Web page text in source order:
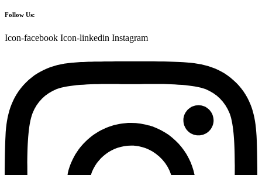
Follow Us:
Icon-facebook Icon-linkedin Instagram